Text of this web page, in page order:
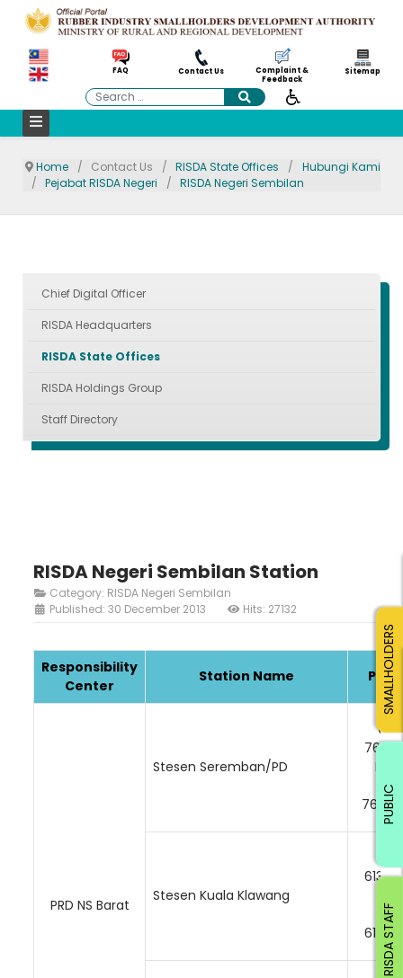
FAQ Contact Us
Complaint &
Feedback
Sitemap
Search
Home Contact Us RISDA State Offices
Hubungi Kami
Pejabat RISDA Negeri
RISDA Negeri Sembilan
Chief Digital Officer
RISDA Headquarters
RISDA State Offices
RISDA Holdings Group
Staff Directory
RISDA Negeri Sembilan Station
Category: RISDA Negeri Sembilan
Published: 30 December 2013
Hits: 27132
Responsibility
Center
Station Name
PRD NS Barat
Stesen Seremban/PD
06-
Stesen Kuala Klawang
06-
RISDA STAFF
SMALLHOLDERS
PUBLIC